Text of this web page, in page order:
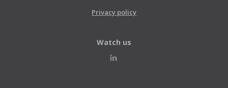
Privacy policy
Watch us